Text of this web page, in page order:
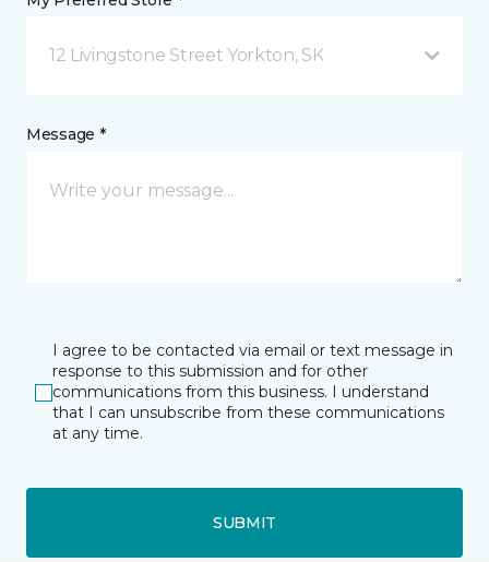
12 Livingstone Street Yorkton, SK
Message *
I agree to be contacted via email or text message in
response to this submission and for other
communications from this business. I understand
that I can unsubscribe from these communications
at any time.
SUBMIT